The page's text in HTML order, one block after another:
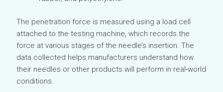
The penetration force is measured using a load cell
attached to the testing machine, which records the
force at various stages of the needle’s insertion. The
data collected helps manufacturers understand how
their needles or other products will perform in real-world
conditions.